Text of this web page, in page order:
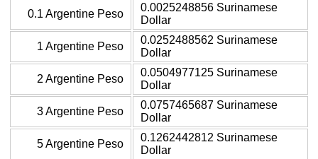
0.1 Argentine Peso
0.0025248856 Surinamese
Dollar
1 Argentine Peso
0.0252488562 Surinamese
Dollar
2 Argentine Peso
0.0504977125 Surinamese
Dollar
3 Argentine Peso
0.0757465687 Surinamese
Dollar
5 Argentine Peso
0.1262442812 Surinamese
Dollar